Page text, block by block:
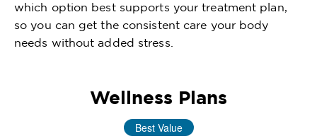
which option best supports your treatment plan,
so you can get the consistent care your body
needs without added stress.
Wellness Plans
Best Value